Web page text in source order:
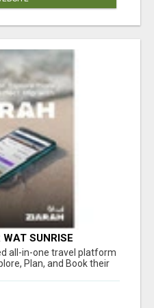
SUNRISE
– WAKE UP TO
all-in-one travel platform
Plan, and Book their